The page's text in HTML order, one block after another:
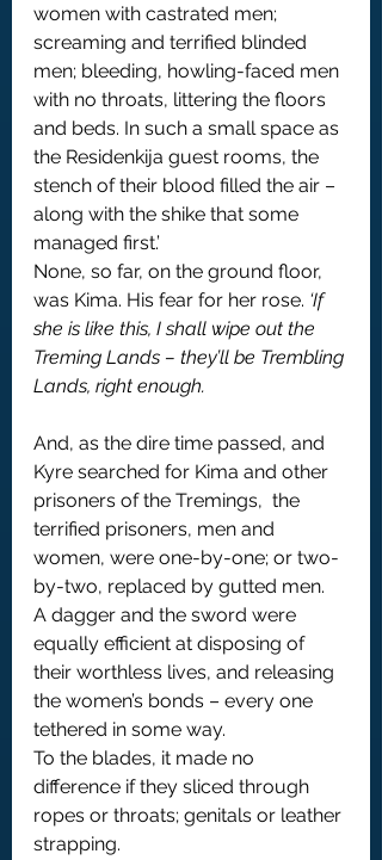
women with castrated men;
screaming and terrified blinded
men; bleeding, howling-faced men
with no throats, littering the floors
and beds. In such a small space as
the Residenkija guest rooms, the
stench of their blood filled the air –
along with the shike that some
managed first.’
None, so far, on the ground floor,
was Kima. His fear for her rose. ‘If
she is like this, I shall wipe out the
Treming Lands – they’ll be Trembling
Lands, right enough.
And, as the dire time passed, and
Kyre searched for Kima and other
prisoners of the Tremings,  the
terrified prisoners, men and
women, were one-by-one; or two-
by-two, replaced by gutted men.
A dagger and the sword were
equally efficient at disposing of
their worthless lives, and releasing
the women’s bonds – every one
tethered in some way.
To the blades, it made no
difference if they sliced through
ropes or throats; genitals or leather
strapping.